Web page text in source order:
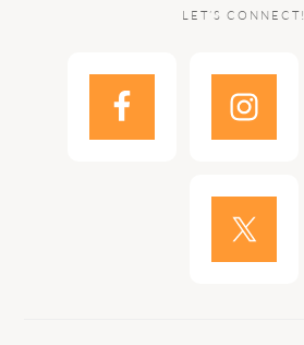
LET’S CONNECT!